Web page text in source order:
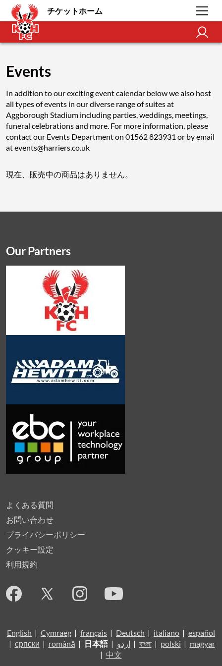
チケットホーム
Events
In addition to our exciting event calendar below we also host
all types of events in our diverse range of suites at
Aggborough Stadium including parties, weddings, meetings,
funeral celebrations and more. For more information, please
contact our Events Department on 01562 823931 or by email
at events@harriers.co.uk
現在、販売中の商品はありません。
よくある質問
お問い合わせ
プライバシーポリシー
クッキー設定
利用規約
Our Partners
English | Cymraeg | français | Deutsch | italiano | español
| српски | română | 日本語| اردو | বাংলা| polski | magyar
| 中文